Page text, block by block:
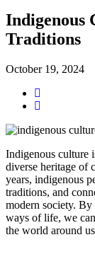
Indigenous
Traditions
October 19, 2024
Indigenous culture
diverse heritage of
years, indigenous
traditions, and
modern society.
ways of life, we
the world around